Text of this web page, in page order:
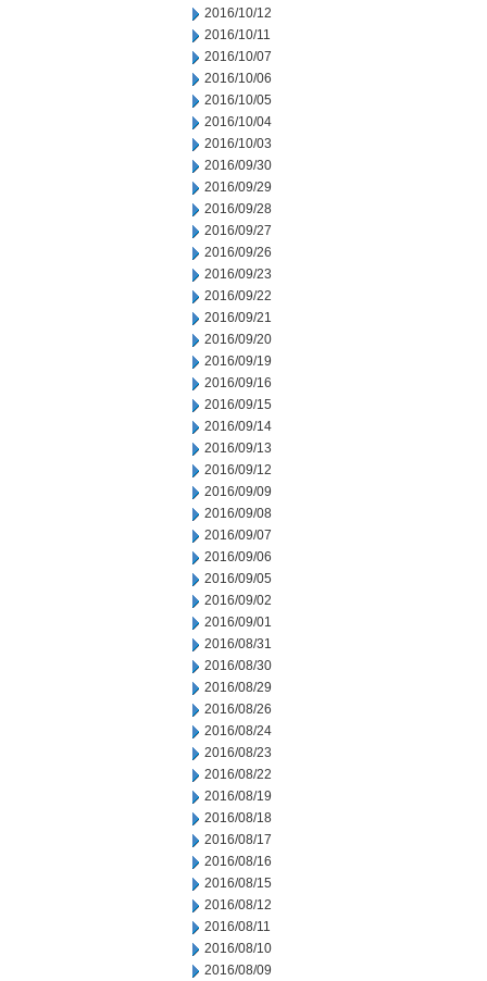
2016/10/12
2016/10/11
2016/10/07
2016/10/06
2016/10/05
2016/10/04
2016/10/03
2016/09/30
2016/09/29
2016/09/28
2016/09/27
2016/09/26
2016/09/23
2016/09/22
2016/09/21
2016/09/20
2016/09/19
2016/09/16
2016/09/15
2016/09/14
2016/09/13
2016/09/12
2016/09/09
2016/09/08
2016/09/07
2016/09/06
2016/09/05
2016/09/02
2016/09/01
2016/08/31
2016/08/30
2016/08/29
2016/08/26
2016/08/24
2016/08/23
2016/08/22
2016/08/19
2016/08/18
2016/08/17
2016/08/16
2016/08/15
2016/08/12
2016/08/11
2016/08/10
2016/08/09